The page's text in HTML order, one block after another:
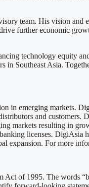
team. His vision and
further economic
technology equity
in Southeast Asia.
emerging markets.
and customers.
markets resulting in
licenses. DigiAsia
expansion. For more
of 1995. The words